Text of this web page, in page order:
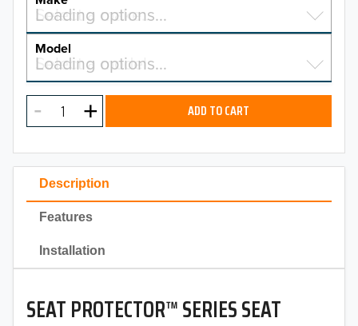
Description
Features
Installation
SEAT PROTECTOR™ SERIES SEAT
2026
2025
2023
2022
2021
2020
2019
Select a make…
Loading options…
MAKE
Model
Select a model…
Loading options…
MODEL ADD TO CART